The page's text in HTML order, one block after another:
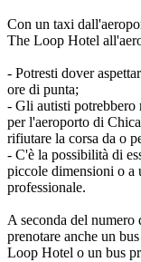
Con un taxi
The Loop Hotel
- Potresti dover
ore di punta;
- Gli autisti potrebbero
per l'aeroporto di
rifiutare la corsa da o
- C'è la possibilità di
piccole dimensioni o
professionale.
A seconda del numero
prenotare anche un
Loop Hotel o un bus